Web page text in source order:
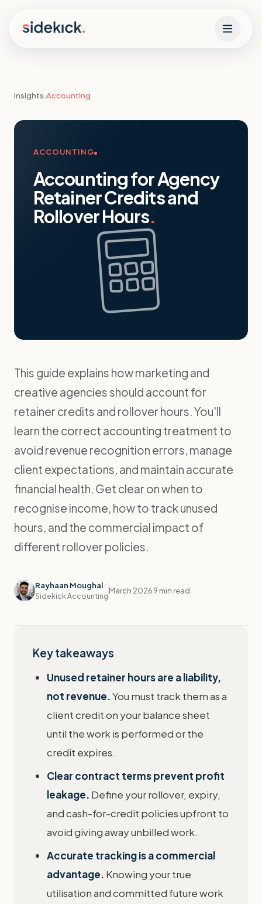
Insights›Accounting
ACCOUNTING
Accounting for Agency
Retainer Credits and
Rollover Hours.
This guide explains how marketing and
creative agencies should account for
retainer credits and rollover hours. You'll
learn the correct accounting treatment to
avoid revenue recognition errors, manage
client expectations, and maintain accurate
financial health. Get clear on when to
recognise income, how to track unused
hours, and the commercial impact of
different rollover policies.
Rayhaan Moughal
Sidekick Accounting
March 20269 min read
Key takeaways
Unused retainer hours are a liability,
not revenue.You must track them as a
client credit on your balance sheet
until the work is performed or the
credit expires.
Clear contract terms prevent profit
leakage. Define your rollover, expiry,
and cash-for-credit policies upfront to
avoid giving away unbilled work.
Accurate tracking is a commercial
advantage. Knowing your true
utilisation and committed future work